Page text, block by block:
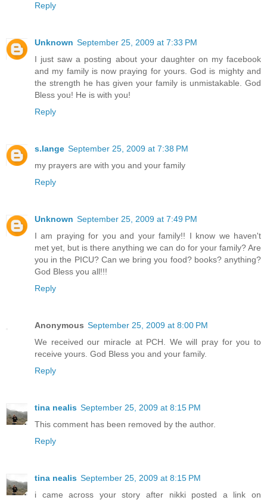
Reply
Unknown September 25, 2009 at 7:33 PM
I just saw a posting about your daughter on my facebook
and my family is now praying for yours. God is mighty and
the strength he has given your family is unmistakable. God
Bless you! He is with you!
Reply
s.lange September 25, 2009 at 7:38 PM
my prayers are with you and your family
Reply
Unknown September 25, 2009 at 7:49 PM
I am praying for you and your family!! I know we haven't
met yet, but is there anything we can do for your family? Are
you in the PICU? Can we bring you food? books? anything?
God Bless you all!!!
Reply
Anonymous September 25, 2009 at 8:00 PM
We received our miracle at PCH. We will pray for you to
receive yours. God Bless you and your family.
Reply
tina nealis September 25, 2009 at 8:15 PM
This comment has been removed by the author.
Reply
tina nealis September 25, 2009 at 8:15 PM
i came across your story after nikki posted a link on